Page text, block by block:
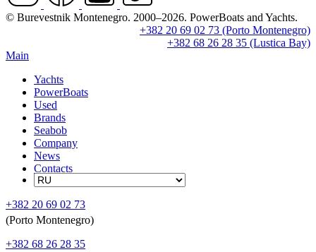
© Burevestnik Montenegro. 2000–2026. PowerBoats and Yachts.
+382 20 69 02 73 (Porto Montenegro)
+382 68 26 28 35 (Lustica Bay)
Main
Yachts
PowerBoats
Used
Brands
Seabob
Company
News
Contacts
+382 20 69 02 73
(Porto Montenegro)
+382 68 26 28 35